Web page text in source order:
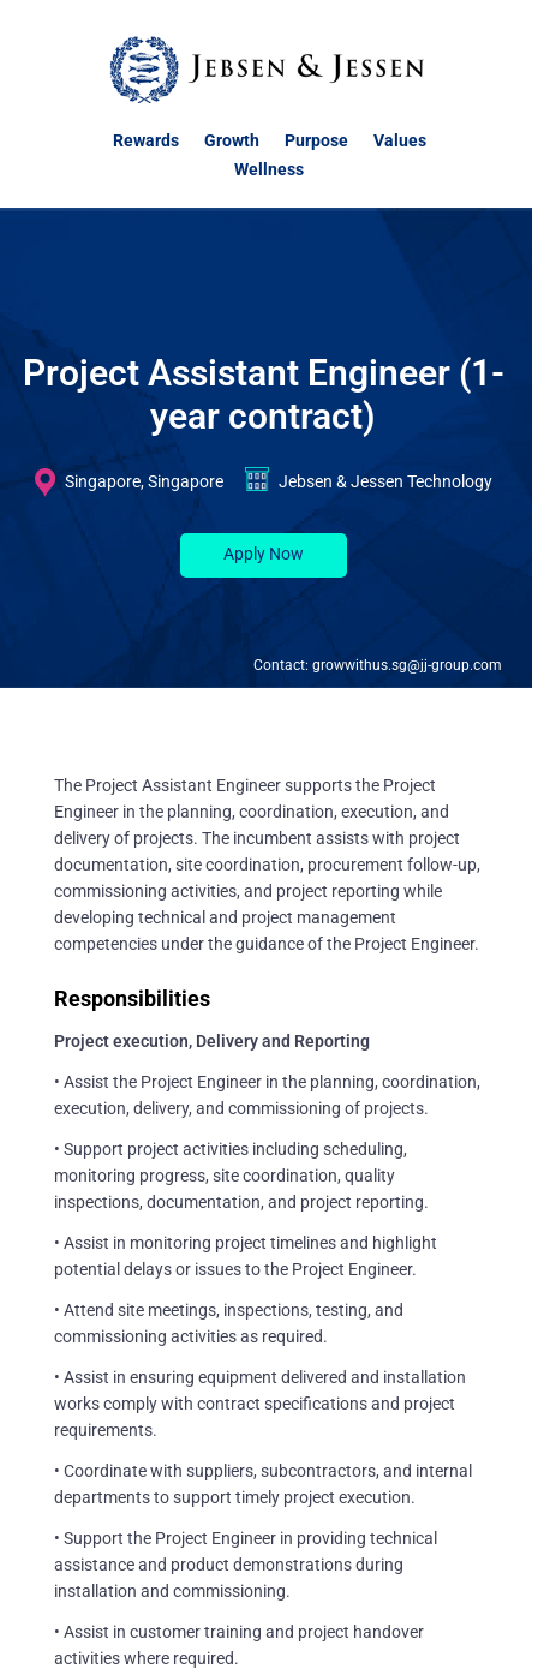
Rewards Growth Purpose
Values
Wellness
Project Assistant Engineer (1-
year contract)
Singapore, Singapore Jebsen & Jessen Technology
Apply Now
Contact: growwithus.sg@jj-group.com
The Project Assistant Engineer supports the Project
Engineer in the planning, coordination, execution, and
delivery of projects. The incumbent assists with project
documentation, site coordination, procurement follow-up,
commissioning activities, and project reporting while
developing technical and project management
competencies under the guidance of the Project Engineer.
Responsibilities
Project execution, Delivery and Reporting
• Assist the Project Engineer in the planning, coordination,
execution, delivery, and commissioning of projects.
• Support project activities including scheduling,
monitoring progress, site coordination, quality
inspections, documentation, and project reporting.
• Assist in monitoring project timelines and highlight
potential delays or issues to the Project Engineer.
• Attend site meetings, inspections, testing, and
commissioning activities as required.
• Assist in ensuring equipment delivered and installation
works comply with contract specifications and project
requirements.
• Coordinate with suppliers, subcontractors, and internal
departments to support timely project execution.
• Support the Project Engineer in providing technical
assistance and product demonstrations during
installation and commissioning.
• Assist in customer training and project handover
activities where required.